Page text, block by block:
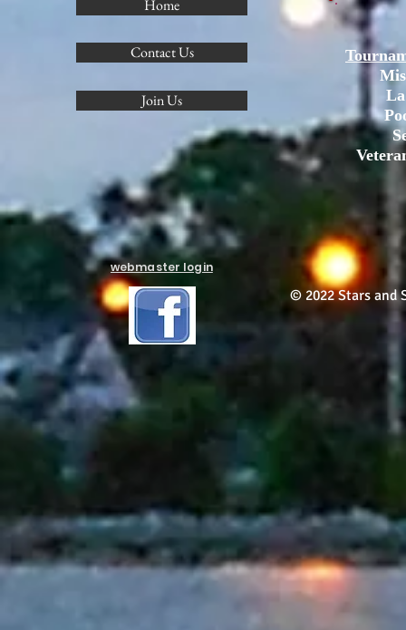
Home
Contact Us
Join Us
webmaster login
© 2022 Stars and